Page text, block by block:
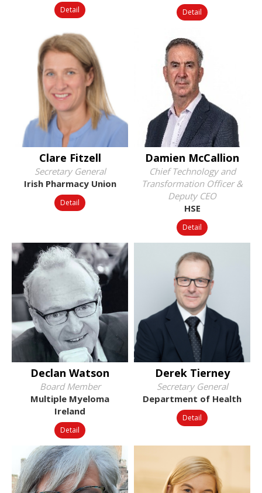
Detail Detail
Clare Fitzell
Secretary General
Irish Pharmacy Union
Detail
Damien McCallion
Chief Technology and
Transformation Officer &
Deputy CEO
HSE
Detail
Declan Watson
Board Member
Multiple Myeloma
Ireland
Detail
Derek Tierney
Secretary General
Department of Health
Detail